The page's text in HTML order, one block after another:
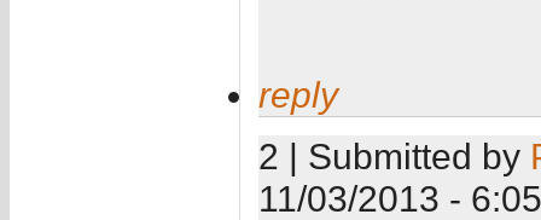
reply
2 | Submitted by
11/03/2013 -